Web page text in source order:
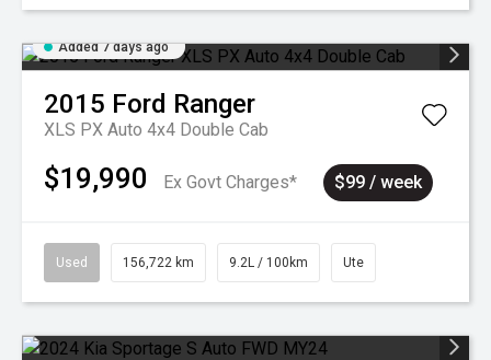
Added 7 days ago
2015 Ford Ranger
XLS PX Auto 4x4 Double Cab
$19,990 Ex Govt Charges* $99 / week
Used 156,722 km 9.2L / 100km Ute